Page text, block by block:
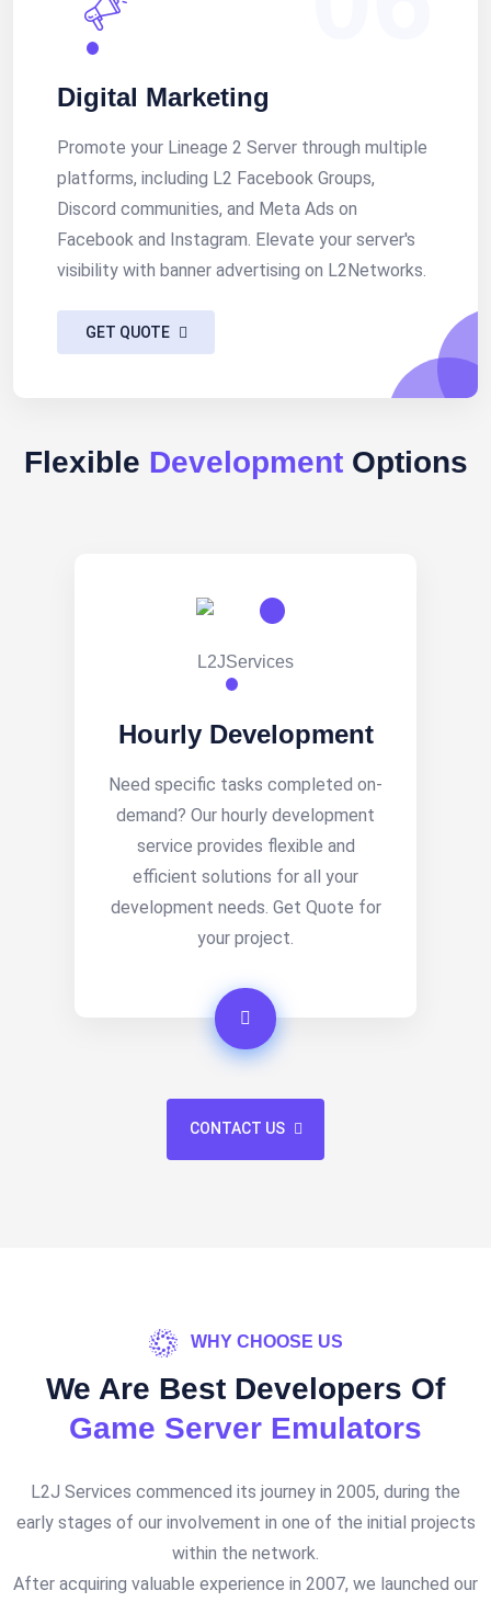
Digital Marketing
Promote your Lineage 2 Server through multiple
platforms, including L2 Facebook Groups,
Discord communities, and Meta Ads on
Facebook and Instagram. Elevate your server's
visibility with banner advertising on L2Networks.
GET QUOTE
Flexible DevelopmentOptions
Hourly Development
Need specific tasks completed on-
demand? Our hourly development
service provides flexible and
efficient solutions for all your
development needs. Get Quote for
your project.
CONTACT US
WHY CHOOSE US
We Are Best Developers Of
Game Server Emulators
L2J Services commenced its journey in 2005, during the
early stages of our involvement in one of the initial projects
within the network.
After acquiring valuable experience in 2007, we launched our